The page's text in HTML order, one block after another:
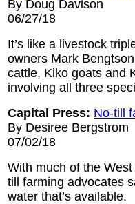
By Doug Davison
06/27/18
It’s like a livestock
owners Mark
cattle, Kiko goats and
involving all three
Capital Press: No-till
By Desiree Bergstrom
07/02/18
With much of the
till farming advocates
water that’s available.